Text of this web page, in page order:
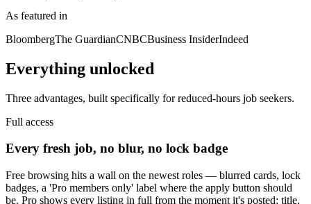
As featured in
BloombergThe GuardianCNBCBusiness InsiderIndeed
Everything unlocked
Three advantages, built specifically for reduced-hours job seekers.
Full access
Every fresh job, no blur, no lock badge
Free browsing hits a wall on the newest roles — blurred cards, lock
badges, a 'Pro members only' label where the apply button should
be. Pro shows every listing in full from the moment it's posted: title,